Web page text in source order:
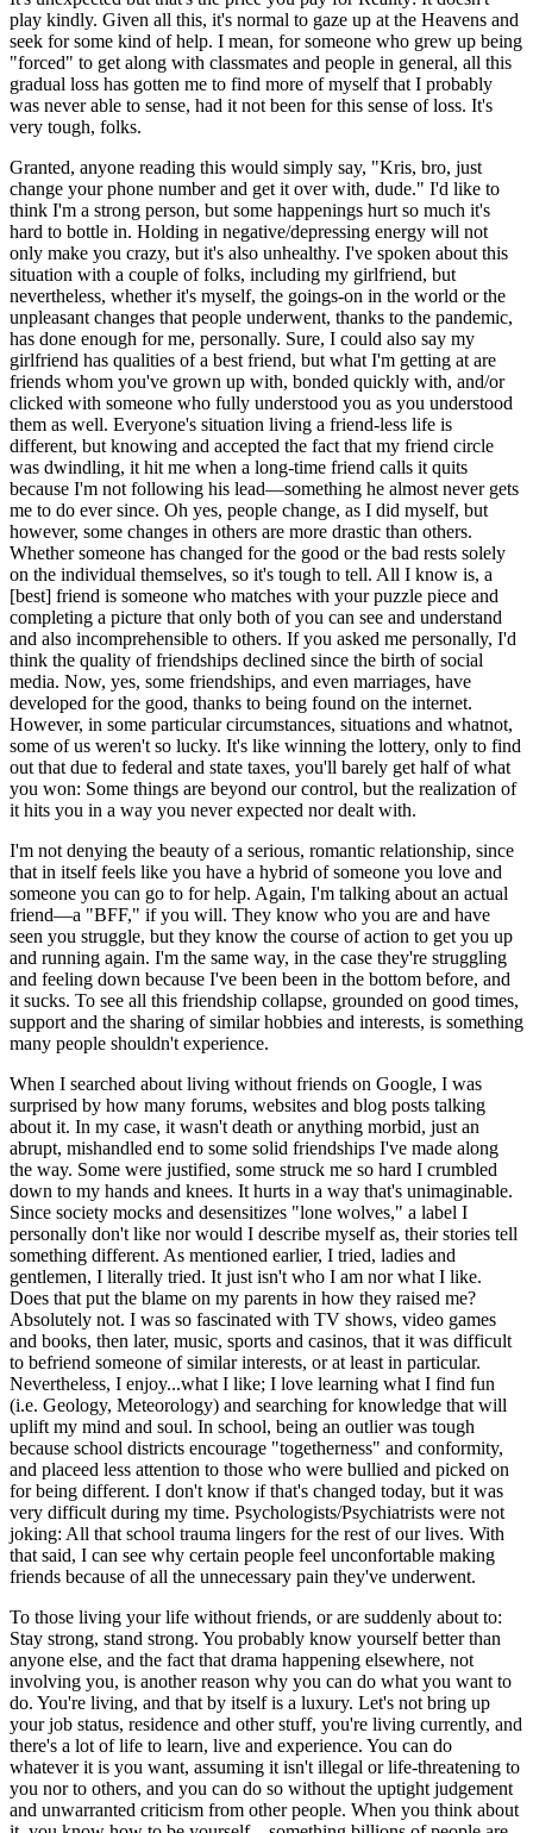
play kindly. Given all this, it's normal to gaze up at the Heavens and
seek for some kind of help. I mean, for someone who grew up being
"forced" to get along with classmates and people in general, all this
gradual loss has gotten me to find more of myself that I probably
was never able to sense, had it not been for this sense of loss. It's
very tough, folks.
Granted, anyone reading this would simply say, "Kris, bro, just
change your phone number and get it over with, dude." I'd like to
think I'm a strong person, but some happenings hurt so much it's
hard to bottle in. Holding in negative/depressing energy will not
only make you crazy, but it's also unhealthy. I've spoken about this
situation with a couple of folks, including my girlfriend, but
nevertheless, whether it's myself, the goings-on in the world or the
unpleasant changes that people underwent, thanks to the pandemic,
has done enough for me, personally. Sure, I could also say my
girlfriend has qualities of a best friend, but what I'm getting at are
friends whom you've grown up with, bonded quickly with, and/or
clicked with someone who fully understood you as you understood
them as well. Everyone's situation living a friend-less life is
different, but knowing and accepted the fact that my friend circle
was dwindling, it hit me when a long-time friend calls it quits
because I'm not following his lead—something he almost never gets
me to do ever since. Oh yes, people change, as I did myself, but
however, some changes in others are more drastic than others.
Whether someone has changed for the good or the bad rests solely
on the individual themselves, so it's tough to tell. All I know is, a
[best] friend is someone who matches with your puzzle piece and
completing a picture that only both of you can see and understand
and also incomprehensible to others. If you asked me personally, I'd
think the quality of friendships declined since the birth of social
media. Now, yes, some friendships, and even marriages, have
developed for the good, thanks to being found on the internet.
However, in some particular circumstances, situations and whatnot,
some of us weren't so lucky. It's like winning the lottery, only to find
out that due to federal and state taxes, you'll barely get half of what
you won: Some things are beyond our control, but the realization of
it hits you in a way you never expected nor dealt with.
I'm not denying the beauty of a serious, romantic relationship, since
that in itself feels like you have a hybrid of someone you love and
someone you can go to for help. Again, I'm talking about an actual
friend—a "BFF," if you will. They know who you are and have
seen you struggle, but they know the course of action to get you up
and running again. I'm the same way, in the case they're struggling
and feeling down because I've been been in the bottom before, and
it sucks. To see all this friendship collapse, grounded on good times,
support and the sharing of similar hobbies and interests, is something
many people shouldn't experience.
When I searched about living without friends on Google, I was
surprised by how many forums, websites and blog posts talking
about it. In my case, it wasn't death or anything morbid, just an
abrupt, mishandled end to some solid friendships I've made along
the way. Some were justified, some struck me so hard I crumbled
down to my hands and knees. It hurts in a way that's unimaginable.
Since society mocks and desensitizes "lone wolves," a label I
personally don't like nor would I describe myself as, their stories tell
something different. As mentioned earlier, I tried, ladies and
gentlemen, I literally tried. It just isn't who I am nor what I like.
Does that put the blame on my parents in how they raised me?
Absolutely not. I was so fascinated with TV shows, video games
and books, then later, music, sports and casinos, that it was difficult
to befriend someone of similar interests, or at least in particular.
Nevertheless, I enjoy...what I like; I love learning what I find fun
(i.e. Geology, Meteorology) and searching for knowledge that will
uplift my mind and soul. In school, being an outlier was tough
because school districts encourage "togetherness" and conformity,
and placeed less attention to those who were bullied and picked on
for being different. I don't know if that's changed today, but it was
very difficult during my time. Psychologists/Psychiatrists were not
joking: All that school trauma lingers for the rest of our lives. With
that said, I can see why certain people feel unconfortable making
friends because of all the unnecessary pain they've underwent.
To those living your life without friends, or are suddenly about to:
Stay strong, stand strong. You probably know yourself better than
anyone else, and the fact that drama happening elsewhere, not
involving you, is another reason why you can do what you want to
do. You're living, and that by itself is a luxury. Let's not bring up
your job status, residence and other stuff, you're living currently, and
there's a lot of life to learn, live and experience. You can do
whatever it is you want, assuming it isn't illegal or life-threatening to
you nor to others, and you can do so without the uptight judgement
and unwarranted criticism from other people. When you think about